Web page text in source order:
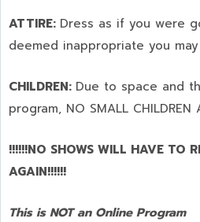
ATTIRE: Dress as if you were
deemed inappropriate you
CHILDREN: Due to space and
program, NO SMALL CHILDREN
!!!!!!NO SHOWS WILL HAVE TO
AGAIN!!!!!!
This is NOT an Online Program